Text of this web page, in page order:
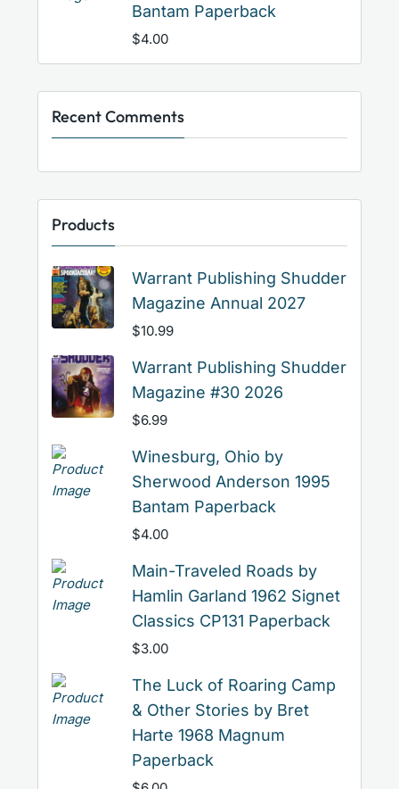
Bantam Paperback
$4.00
Recent Comments
Products
Warrant Publishing Shudder
Magazine Annual 2027
$10.99
Warrant Publishing Shudder
Magazine #30 2026
$6.99
Winesburg, Ohio by
Sherwood Anderson 1995
Bantam Paperback
$4.00
Main-Traveled Roads by
Hamlin Garland 1962 Signet
Classics CP131 Paperback
$3.00
The Luck of Roaring Camp
& Other Stories by Bret
Harte 1968 Magnum
Paperback